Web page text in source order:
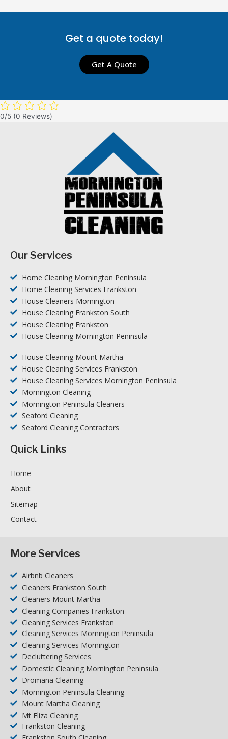
Get a quote today!
Get A Quote
0/5 (0 Reviews)
Our Services
Home Cleaning Mornington Peninsula
Home Cleaning Services Frankston
House Cleaners Mornington
House Cleaning Frankston South
House Cleaning Frankston
House Cleaning Mornington Peninsula
House Cleaning Mount Martha
House Cleaning Services Frankston
House Cleaning Services Mornington Peninsula
Mornington Cleaning
Mornington Peninsula Cleaners
Seaford Cleaning
Seaford Cleaning Contractors
Quick Links
Home
About
Sitemap
Contact
More Services
Airbnb Cleaners
Cleaners Frankston South
Cleaners Mount Martha
Cleaning Companies Frankston
Cleaning Services Frankston
Cleaning Services Mornington Peninsula
Cleaning Services Mornington
Decluttering Services
Domestic Cleaning Mornington Peninsula
Dromana Cleaning
Mornington Peninsula Cleaning
Mount Martha Cleaning
Mt Eliza Cleaning
Frankston Cleaning